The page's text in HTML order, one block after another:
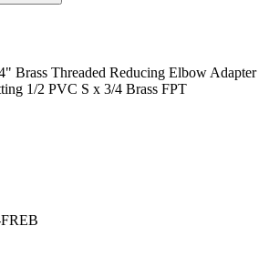
Brass Threaded Reducing Elbow Adapter
1/2 PVC S x 3/4 Brass FPT